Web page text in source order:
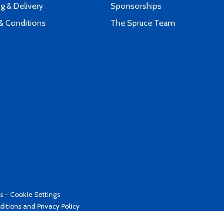
& Delivery
Conditions
Sponsorships
The Spruce Team
- Cookie Settings
and Privacy Policy